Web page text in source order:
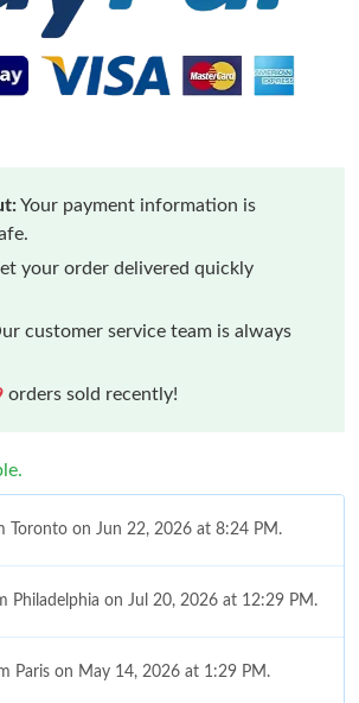
Your payment information is
your order delivered quickly
customer service team is always
orders sold recently!
Toronto on Jun 22, 2026 at 8:24 PM.
Philadelphia on Jul 20, 2026 at 12:29 PM.
Paris on May 14, 2026 at 1:29 PM.